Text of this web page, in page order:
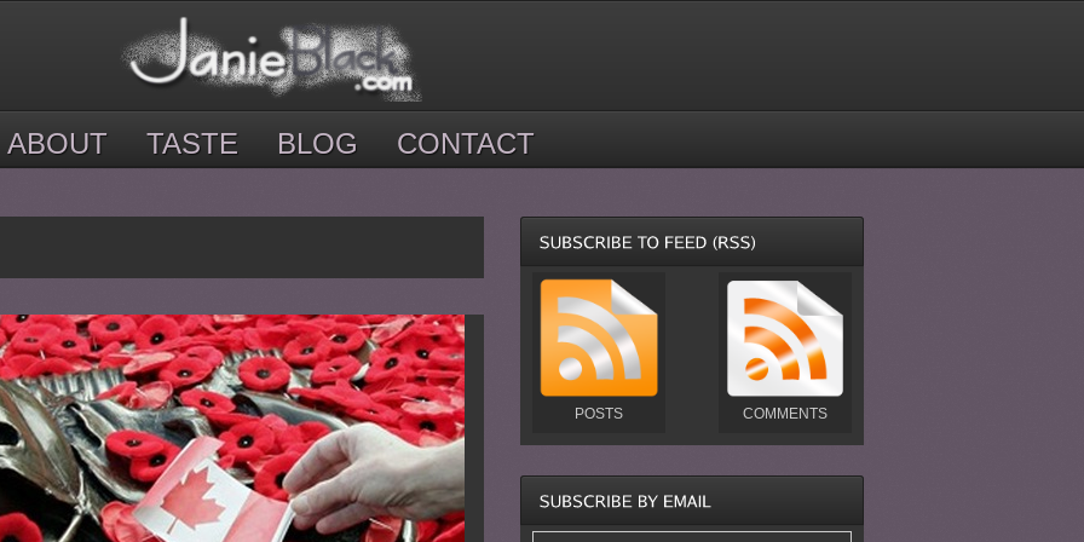
ABOUT TASTE BLOG CONTACT
POSTS COMMENTS